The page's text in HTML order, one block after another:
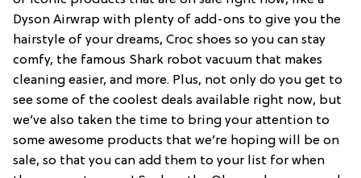
Dyson Airwrap with plenty of add-ons to give you the
hairstyle of your dreams, Croc shoes so you can stay
comfy, the famous Shark robot vacuum that makes
cleaning easier, and more. Plus, not only do you get to
see some of the coolest deals available right now, but
we’ve also taken the time to bring your attention to
some awesome products that we’re hoping will be on
sale, so that you can add them to your list for when